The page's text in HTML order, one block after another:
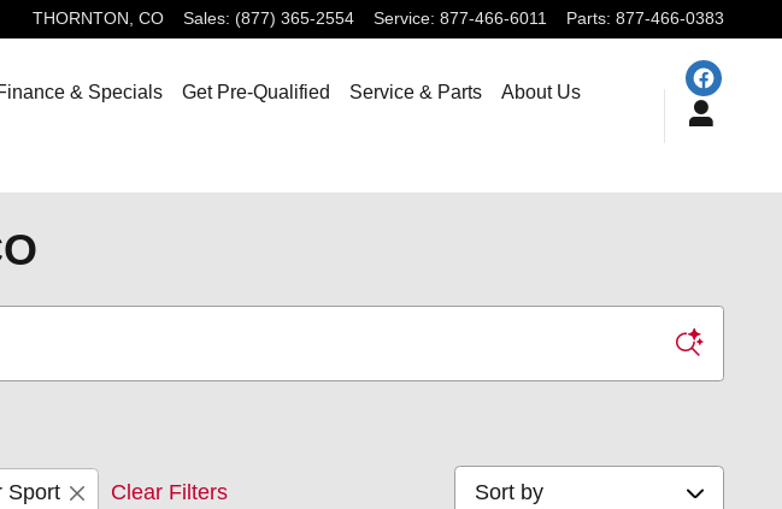
THORNTON , CO Sales: (877) 365-2554 Service: 877-466-6011 Parts: 877-466-0383
& Specials Get Pre-Qualified Service & Parts About Us
Sport Clear Filters Sort by